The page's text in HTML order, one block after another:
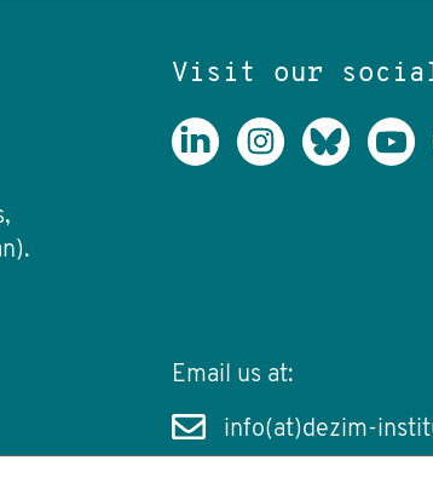
Visit our social
Email us at:
info(at)dezim-